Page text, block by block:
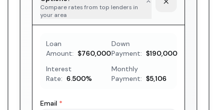
Compare rates from top lenders in
your area
Loan
Amount: $760,000
Down
Payment: $190,000
Interest
Rate: 6.500%
Monthly
Payment: $5,106
Email *